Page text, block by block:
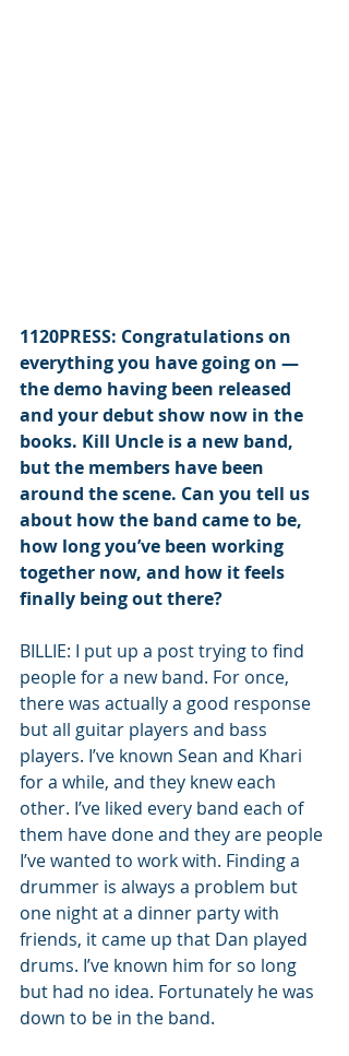
1120PRESS: Congratulations on
everything you have going on —
the demo having been released
and your debut show now in the
books. Kill Uncle is a new band,
but the members have been
around the scene. Can you tell us
about how the band came to be,
how long you’ve been working
together now, and how it feels
finally being out there?
BILLIE: I put up a post trying to find
people for a new band. For once,
there was actually a good response
but all guitar players and bass
players. I’ve known Sean and Khari
for a while, and they knew each
other. I’ve liked every band each of
them have done and they are people
I’ve wanted to work with. Finding a
drummer is always a problem but
one night at a dinner party with
friends, it came up that Dan played
drums. I’ve known him for so long
but had no idea. Fortunately he was
down to be in the band.